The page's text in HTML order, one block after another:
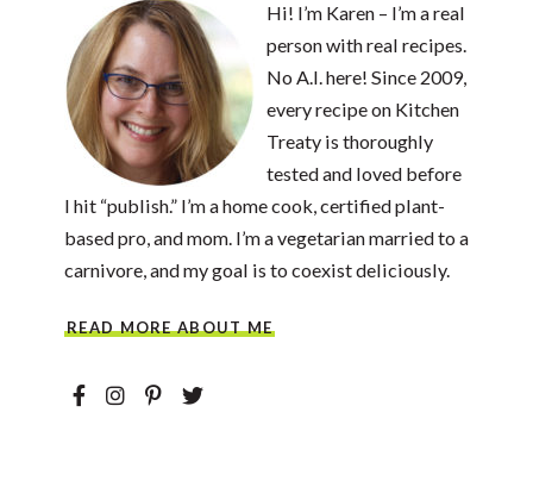
Hi! I’m Karen – I’m a real
person with real recipes.
No A.I. here! Since 2009,
every recipe on Kitchen
Treaty is thoroughly
tested and loved before
I hit “publish.” I’m a home cook, certified plant-
based pro, and mom. I’m a vegetarian married to a
carnivore, and my goal is to coexist deliciously.
READ MORE ABOUT ME